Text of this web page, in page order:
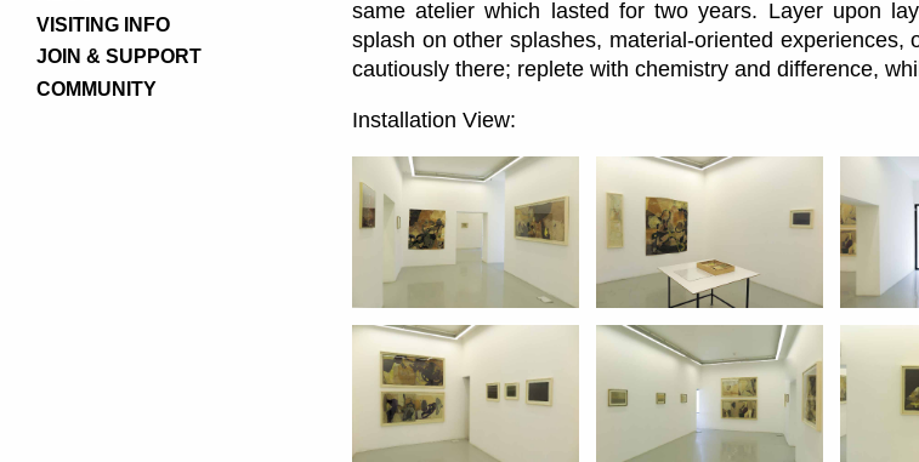
VISITING INFO
JOIN & SUPPORT
COMMUNITY
same atelier which lasted for two years. Layer upon
splash on other splashes, material-oriented
cautiously there; replete with chemistry and difference,
Installation View: